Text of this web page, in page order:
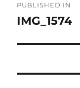
navigation
PUBLISHED IN
IMG_1574